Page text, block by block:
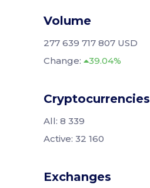
Volume
277 639 717 807 USD
Change:
39.04%
Cryptocurrencies
All: 8 339
Active: 32 160
Exchanges